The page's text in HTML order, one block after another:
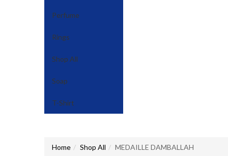
Perfume
Rings
Shop All
Soap
T-Shirt
Home
Shop All MEDAILLE DAMBALLAH